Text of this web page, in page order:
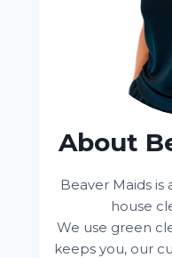
About
Beaver Maids
house
We use green
keeps you, our